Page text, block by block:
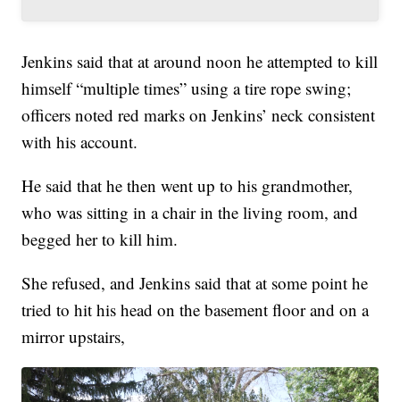
Jenkins said that at around noon he attempted to kill
himself “multiple times” using a tire rope swing;
officers noted red marks on Jenkins’ neck consistent
with his account.
He said that he then went up to his grandmother,
who was sitting in a chair in the living room, and
begged her to kill him.
She refused, and Jenkins said that at some point he
tried to hit his head on the basement floor and on a
mirror upstairs,